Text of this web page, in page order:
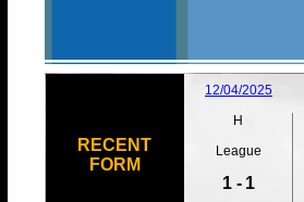
RECENT
FORM
12/04/2025
H
League
1 - 1